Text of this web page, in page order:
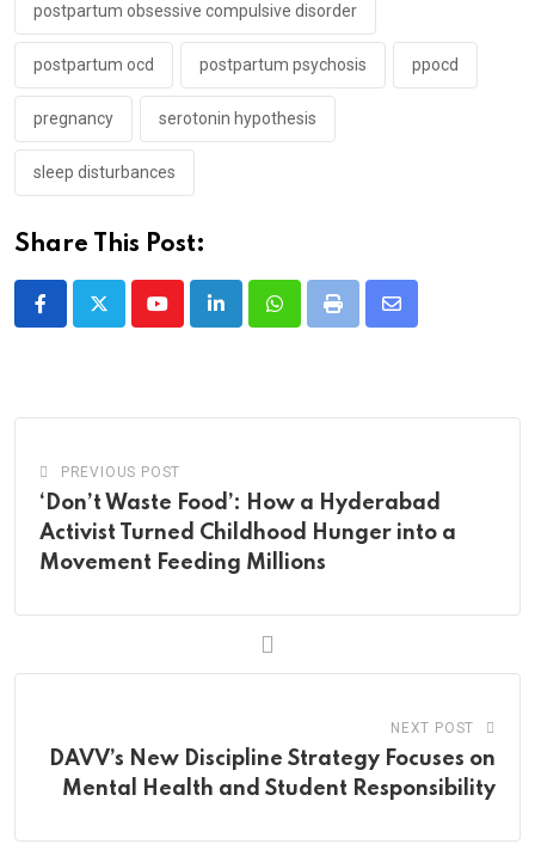
postpartum obsessive compulsive disorder
postpartum ocd postpartum psychosis ppocd
pregnancy serotonin hypothesis
sleep disturbances
Share This Post:
YoutubeLinkedInWhatsappPrint
Share
PREVIOUS POST
‘Don’t Waste Food’: How a Hyderabad
Activist Turned Childhood Hunger into a
Movement Feeding Millions
NEXT POST
DAVV’s New Discipline Strategy Focuses on
Mental Health and Student Responsibility